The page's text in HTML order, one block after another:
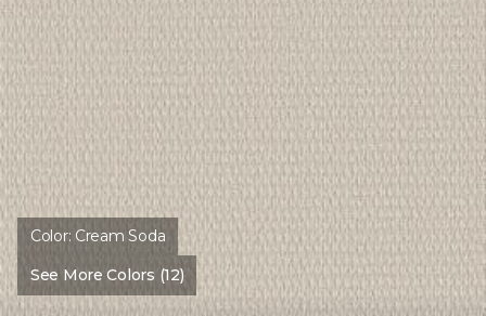
Color: Cream Soda
See More Colors (12)